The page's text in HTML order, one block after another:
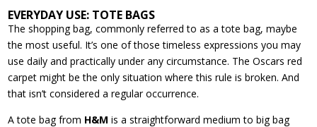
EVERYDAY USE: TOTE BAGS
The shopping bag, commonly referred to as a tote bag, maybe
the most useful. It’s one of those timeless expressions you may
use daily and practically under any circumstance. The Oscars red
carpet might be the only situation where this rule is broken. And
that isn’t considered a regular occurrence.
A tote bag from H&M is a straightforward medium to big bag